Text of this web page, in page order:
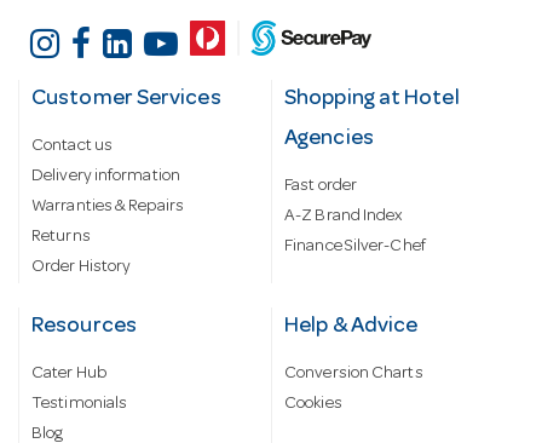
Customer Services
Contact us
Delivery information
Warranties & Repairs
Returns
Order History
Shopping at Hotel
Agencies
Fast order
A-Z Brand Index
Finance Silver-Chef
Resources
Cater Hub
Testimonials
Blog
Help & Advice
Conversion Charts
Cookies